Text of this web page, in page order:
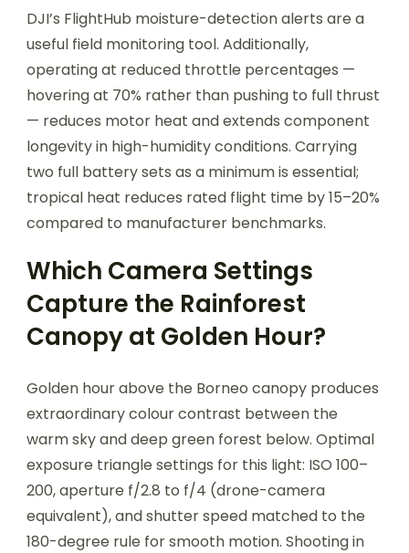
DJI’s FlightHub moisture-detection alerts are a
useful field monitoring tool. Additionally,
operating at reduced throttle percentages —
hovering at 70% rather than pushing to full thrust
— reduces motor heat and extends component
longevity in high-humidity conditions. Carrying
two full battery sets as a minimum is essential;
tropical heat reduces rated flight time by 15–20%
compared to manufacturer benchmarks.
Which Camera Settings
Capture the Rainforest
Canopy at Golden Hour?
Golden hour above the Borneo canopy produces
extraordinary colour contrast between the
warm sky and deep green forest below. Optimal
exposure triangle settings for this light: ISO 100–
200, aperture f/2.8 to f/4 (drone-camera
equivalent), and shutter speed matched to the
180-degree rule for smooth motion. Shooting in